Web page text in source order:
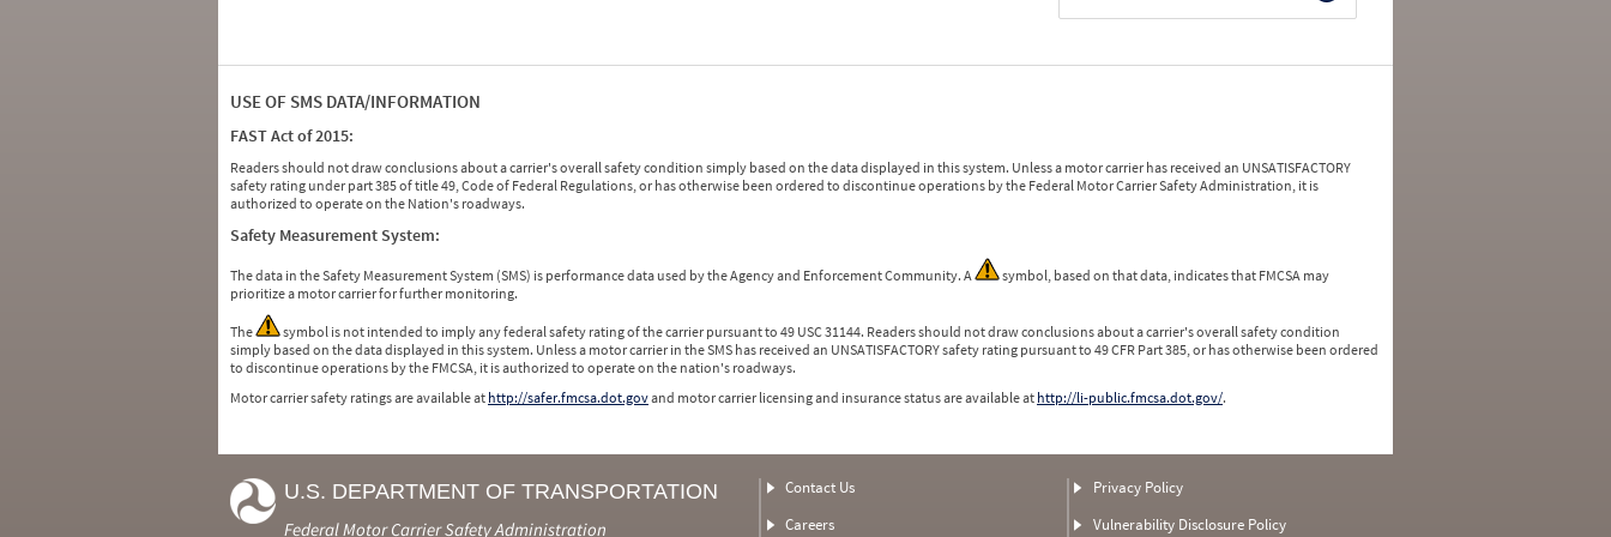
USE OF SMS DATA/INFORMATION
FAST Act of 2015:
Readers should not draw conclusions about a carrier's overall safety condition simply based on the data displayed in this system. Unless a motor carrier has received an UNSATISFACTORY
safety rating under part 385 of title 49, Code of Federal Regulations, or has otherwise been ordered to discontinue operations by the Federal Motor Carrier Safety Administration, it is
authorized to operate on the Nation's roadways.
Safety Measurement System:
The data in the Safety Measurement System (SMS) is performance data used by the Agency and Enforcement Community. A
symbol, based on that data, indicates that FMCSA may
prioritize a motor carrier for further monitoring.
The
symbol is not intended to imply any federal safety rating of the carrier pursuant to 49 USC 31144. Readers should not draw conclusions about a carrier's overall safety condition
simply based on the data displayed in this system. Unless a motor carrier in the SMS has received an UNSATISFACTORY safety rating pursuant to 49 CFR Part 385, or has otherwise been ordered
to discontinue operations by the FMCSA, it is authorized to operate on the nation's roadways.
Motor carrier safety ratings are available at http://safer.fmcsa.dot.govand motor carrier licensing and insurance status are available at http://li-public.fmcsa.dot.gov/.
U.S. DEPARTMENT OF TRANSPORTATION
Federal Motor Carrier Safety Administration
Contact Us
Careers
Privacy Policy
Vulnerability Disclosure Policy